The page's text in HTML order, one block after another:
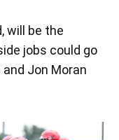
will be the
jobs could go
Jon Moran